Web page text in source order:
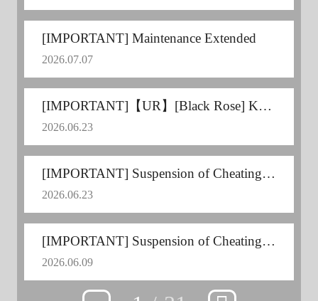
[IMPORTANT] Maintenance Extended
2026.07.07
[IMPORTANT]【UR】[Black Rose] Kousaka Shizuru Voice Update
2026.06.23
[IMPORTANT] Suspension of Cheating Users
2026.06.23
[IMPORTANT] Suspension of Cheating Users
2026.06.09